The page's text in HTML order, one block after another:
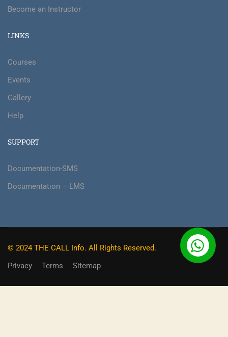
Become an Instructor
LINKS
Courses
Events
Gallery
Help
SUPPORT
Documentation-SMS
Documentation – LMS
© 2024 THE CALL Info. All Rights Reserved.
Privacy
Terms Sitemap